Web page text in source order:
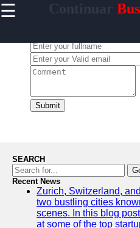
☰
Home
continuar
Facebook
Instagram
Twitter
Submit
SEARCH
Recent News
Zurich, Switzerland,
two bustling cities
scenes. In this blog
at some of the top